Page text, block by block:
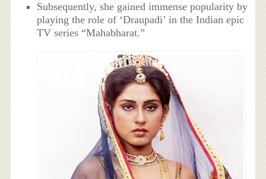
Subsequently, she gained immense popularity by
playing the role of ‘Draupadi’ in the Indian epic
TV series “Mahabharat.”